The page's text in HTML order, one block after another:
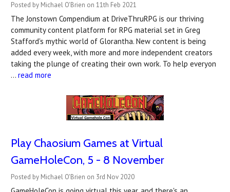
Posted by Michael O'Brien on 11th Feb 2021
The Jonstown Compendium at DriveThruRPG is our thriving
community content platform for RPG material set in Greg
Stafford's mythic world of Glorantha. New content is being
added every week, with more and more independent creators
taking the plunge of creating their own work. To help everyon
… read more
Play Chaosium Games at Virtual
GameHoleCon, 5 - 8 November
Posted by Michael O'Brien on 3rd Nov 2020